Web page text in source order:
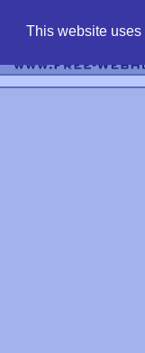
This website uses